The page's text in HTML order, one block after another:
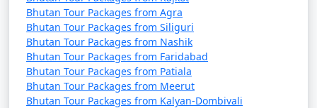
Bhutan Tour Packages from Agra
Bhutan Tour Packages from Siliguri
Bhutan Tour Packages from Nashik
Bhutan Tour Packages from Faridabad
Bhutan Tour Packages from Patiala
Bhutan Tour Packages from Meerut
Bhutan Tour Packages from Kalyan-Dombivali